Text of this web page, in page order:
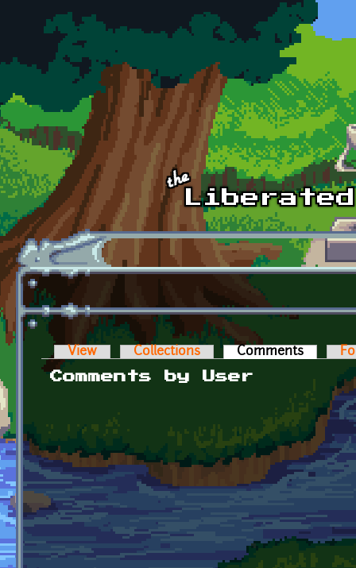
Skip to main content
Primary tabs
View Collections Comments (active
Comments by User